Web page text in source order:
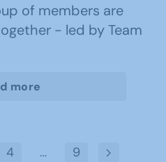
of members are
- led by Team
more
4 … 9